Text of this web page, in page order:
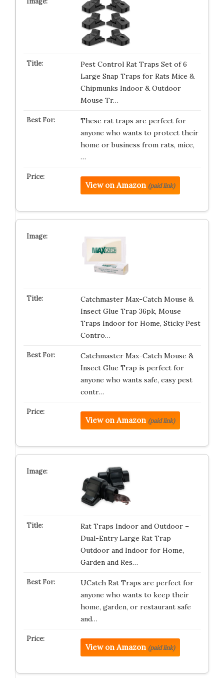
Pest Control Rat Traps Set of 6
Large Snap Traps for Rats Mice &
Chipmunks Indoor & Outdoor
Mouse Tr…
These rat traps are perfect for
anyone who wants to protect their
home or business from rats, mice,
…
View on Amazon (paid link)
Catchmaster Max-Catch Mouse &
Insect Glue Trap 36pk, Mouse
Traps Indoor for Home, Sticky Pest
Contro…
Catchmaster Max-Catch Mouse &
Insect Glue Trap is perfect for
anyone who wants safe, easy pest
contr…
View on Amazon (paid link)
Rat Traps Indoor and Outdoor –
Dual-Entry Large Rat Trap
Outdoor and Indoor for Home,
Garden and Res…
UCatch Rat Traps are perfect for
anyone who wants to keep their
home, garden, or restaurant safe
and…
View on Amazon (paid link)